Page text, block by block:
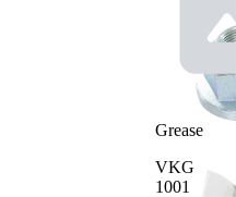
Grease
VKG
1001